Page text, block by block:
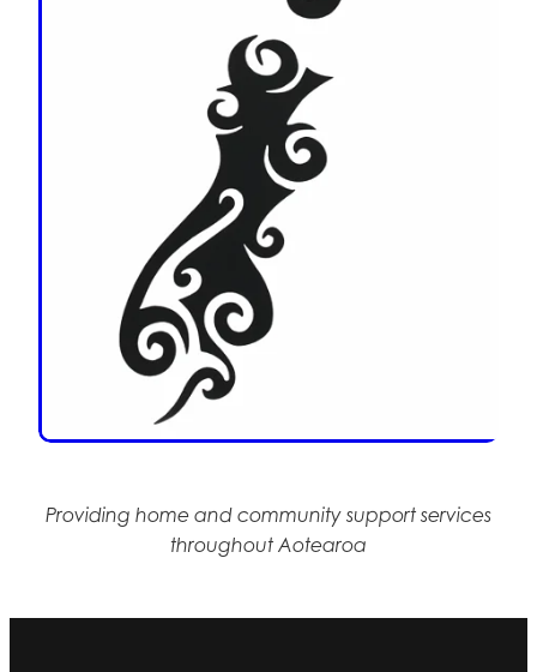
Providing home and community support services
throughout Aotearoa